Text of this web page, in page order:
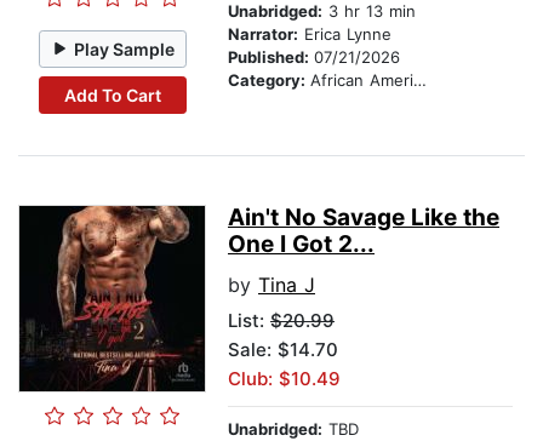
Play Sample
Add To Cart
Unabridged: 3 hr 13 min
Narrator: Erica Lynne
Published: 07/21/2026
Category: African American & Black Fiction
Ain't No Savage Like the
One I Got 2...
by Tina J
List: $20.99
Sale: $14.70
Club: $10.49
Unabridged: TBD